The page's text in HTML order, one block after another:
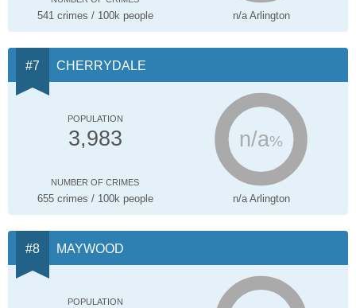
541 crimes / 100k people n/a Arlington
CHERRYDALE
POPULATION
3,983 n/a%
NUMBER OF CRIMES
655 crimes / 100k people n/a Arlington
MAYWOOD
POPULATION